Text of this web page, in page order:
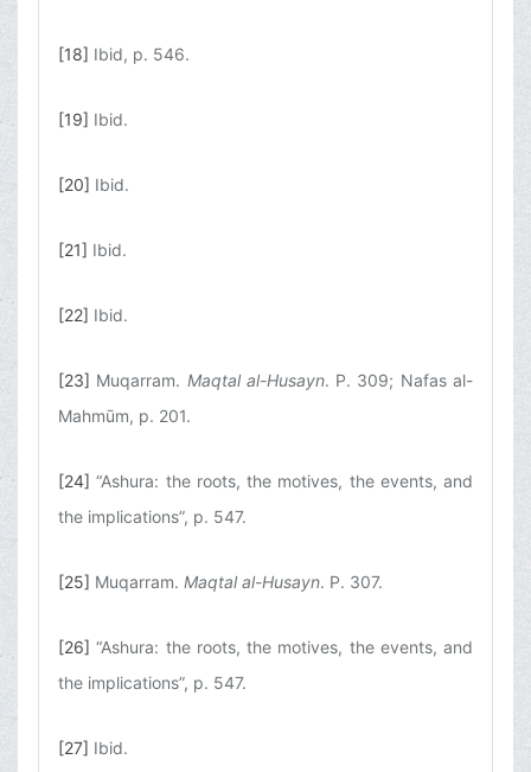
[18] Ibid, p. 546.
[19] Ibid.
[20] Ibid.
[21] Ibid.
[22] Ibid.
[23] Muqarram. Maqtal al-Husayn. P. 309; Nafas al-
Mahmūm, p. 201.
[24] “Ashura: the roots, the motives, the events, and
the implications”, p. 547.
[25] Muqarram. Maqtal al-Husayn. P. 307.
[26] “Ashura: the roots, the motives, the events, and
the implications”, p. 547.
[27] Ibid.